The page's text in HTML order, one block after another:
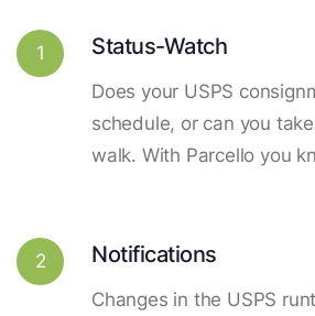
1 Status-Watch
Does your USPS
schedule, or can you
walk. With Parcello you
2 Notifications
Changes in the USPS